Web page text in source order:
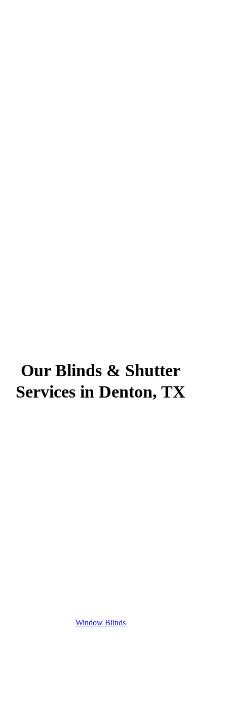
Our Blinds & Shutter
Services in Denton, TX
Window Blinds